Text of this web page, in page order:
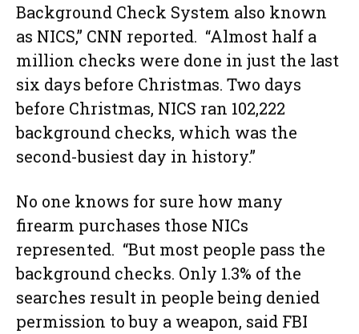
Background Check System also known
as NICS,” CNN reported. “Almost half a
million checks were done in just the last
six days before Christmas. Two days
before Christmas, NICS ran 102,222
background checks, which was the
second-busiest day in history.”
No one knows for sure how many
firearm purchases those NICs
represented. “But most people pass the
background checks. Only 1.3% of the
searches result in people being denied
permission to buy a weapon, said FBI